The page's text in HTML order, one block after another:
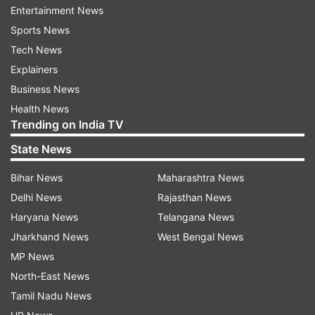
ALSO READ:
Rs 2,000 notes,' says Former Principal
Secretary
What did the petitioner say?
During arguments before the Court, petitioner
advocate Ashwini Upadhyay clarified that he has
not challenged the notification as a whole only
as far as it allows the exchange of currency
without any proof of identity. The plea also
prayed for a direction to the Centre to take
appropriate steps against the black money and
disproportionate asset holders in order to weed
out corruption, benami transaction and secure
the fundamental rights of citizens.
Entertainment News
Sports News
Tech News
Explainers
Business News
Health News
Trending on India TV
State News
Bihar News
Delhi News
Haryana News
Jharkhand News
MP News
North-East News
Tamil Nadu News
Maharashtra News
Rajasthan News
Telangana News
West Bengal News